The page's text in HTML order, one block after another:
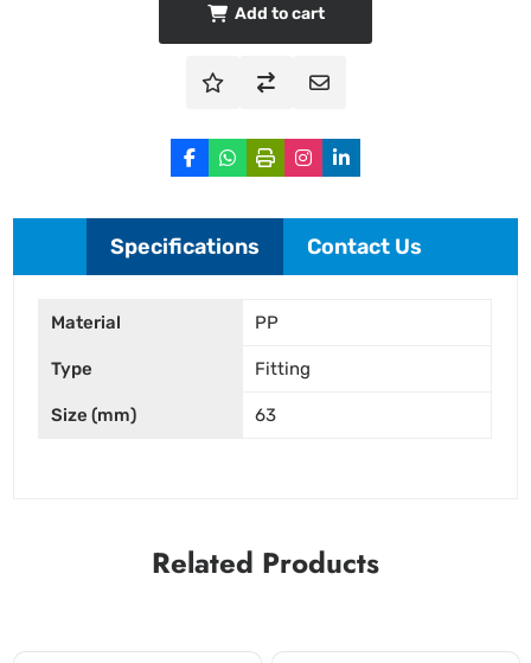
Add to cart
Specifications Contact Us
Material PP
Type Fitting
Size (mm) 63
Related Products